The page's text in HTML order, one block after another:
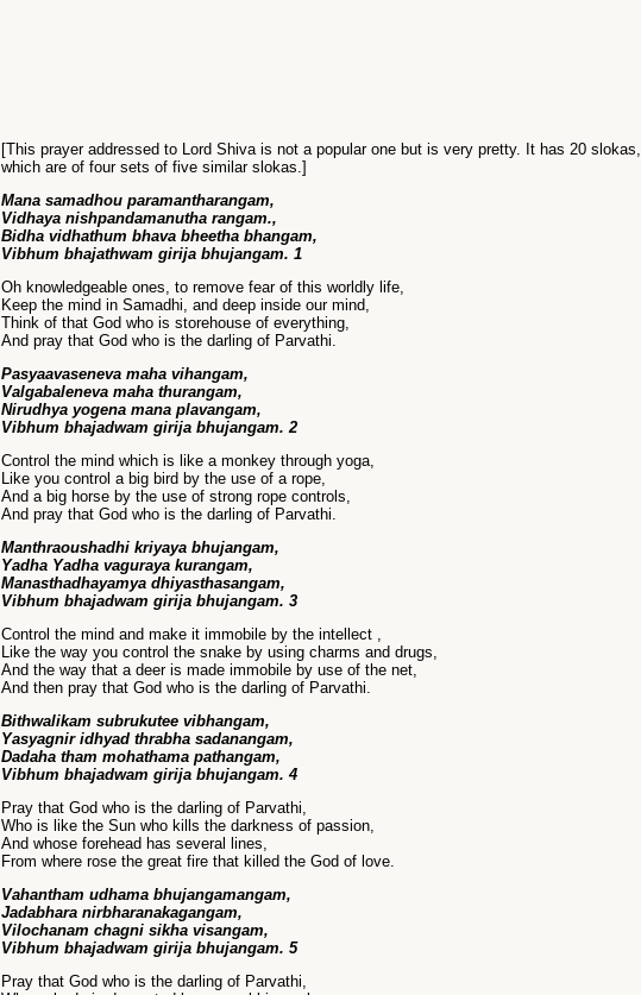
[This prayer addressed to Lord Shiva is not a popular one but is very pretty. It has 20 slokas,
which are of four sets of five similar slokas.]
Mana samadhou paramantharangam,
Vidhaya nishpandamanutha rangam.,
Bidha vidhathum bhava bheetha bhangam,
Vibhum bhajathwam girija bhujangam. 1
Oh knowledgeable ones, to remove fear of this worldly life,
Keep the mind in Samadhi, and deep inside our mind,
Think of that God who is storehouse of everything,
And pray that God who is the darling of Parvathi.
Pasyaavaseneva maha vihangam,
Valgabaleneva maha thurangam,
Nirudhya yogena mana plavangam,
Vibhum bhajadwam girija bhujangam. 2
Control the mind which is like a monkey through yoga,
Like you control a big bird by the use of a rope,
And a big horse by the use of strong rope controls,
And pray that God who is the darling of Parvathi.
Manthraoushadhi kriyaya bhujangam,
Yadha Yadha vaguraya kurangam,
Manasthadhayamya dhiyasthasangam,
Vibhum bhajadwam girija bhujangam. 3
Control the mind and make it immobile by the intellect ,
Like the way you control the snake by using charms and drugs,
And the way that a deer is made immobile by use of the net,
And then pray that God who is the darling of Parvathi.
Bithwalikam subrukutee vibhangam,
Yasyagnir idhyad thrabha sadanangam,
Dadaha tham mohathama pathangam,
Vibhum bhajadwam girija bhujangam. 4
Pray that God who is the darling of Parvathi,
Who is like the Sun who kills the darkness of passion,
And whose forehead has several lines,
From where rose the great fire that killed the God of love.
Vahantham udhama bhujangamangam,
Jadabhara nirbharanakagangam,
Vilochanam chagni sikha visangam,
Vibhum bhajadwam girija bhujangam. 5
Pray that God who is the darling of Parvathi,